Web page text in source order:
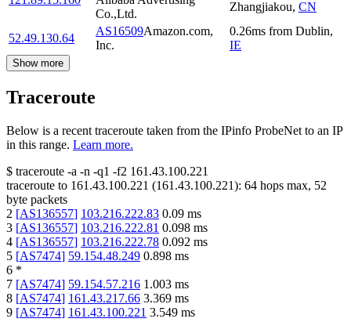
Co.,Ltd.
Zhangjiakou, CN
52.49.130.64
AS16509Amazon.com,
Inc.
0.26ms from Dublin,
IE
Show more
Traceroute
Below is a recent traceroute taken from the IPinfo ProbeNet to an IP
in this range. Learn more.
$ traceroute -a -n -q1 -f2 161.43.100.221
traceroute to 161.43.100.221 (161.43.100.221): 64 hops max, 52
byte packets
2 [AS136557] 103.216.222.83 0.09 ms
3 [AS136557] 103.216.222.81 0.098 ms
4 [AS136557] 103.216.222.78 0.092 ms
5 [AS7474] 59.154.48.249 0.898 ms
6 *
7 [AS7474] 59.154.57.216 1.003 ms
8 [AS7474] 161.43.217.66 3.369 ms
9 [AS7474] 161.43.100.221 3.549 ms